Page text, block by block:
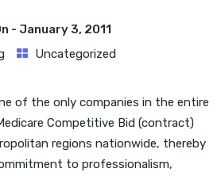
- January 3, 2011
Uncategorized
of the only companies in the entire
Competitive Bid (contract)
regions nationwide, thereby
to professionalism,